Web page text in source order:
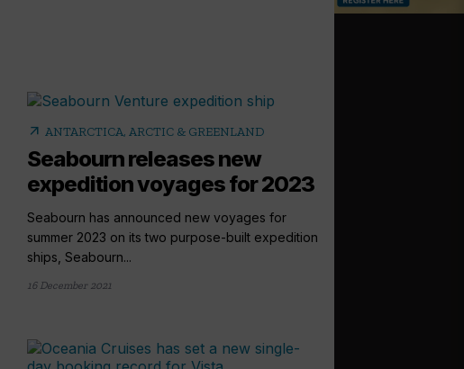
arrow_outward ANTARCTICA, ARCTIC & GREENLAND
Seabourn releases new
expedition voyages for 2023
Seabourn has announced new voyages for
summer 2023 on its two purpose-built expedition
ships, Seabourn...
16 December 2021